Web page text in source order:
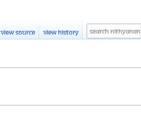
View source View history Search